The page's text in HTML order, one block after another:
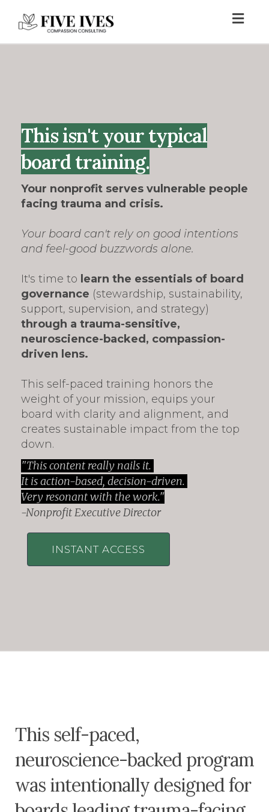
This isn't your typical
board training.
Your nonprofit serves vulnerable people
facing trauma and crisis.
Your board can't rely on good intentions
and feel-good buzzwords alone.
It's time to learn the essentials of board
governance (stewardship, sustainability,
support, supervision, and strategy)
through a trauma-sensitive,
neuroscience-backed, compassion-
driven lens.
This self-paced training honors the
weight of your mission, equips your
board with clarity and alignment, and
creates sustainable impact from the top
down.
"This content really nails it.
It is action-based, decision-driven.
Very resonant with the work."
-Nonprofit Executive Director
INSTANT ACCESS
This self-paced,
neuroscience-backed program
was intentionally designed for